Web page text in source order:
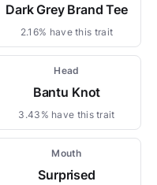
Dark Grey Brand Tee
2.16% have this trait
Head
Bantu Knot
3.43% have this trait
Mouth
Surprised